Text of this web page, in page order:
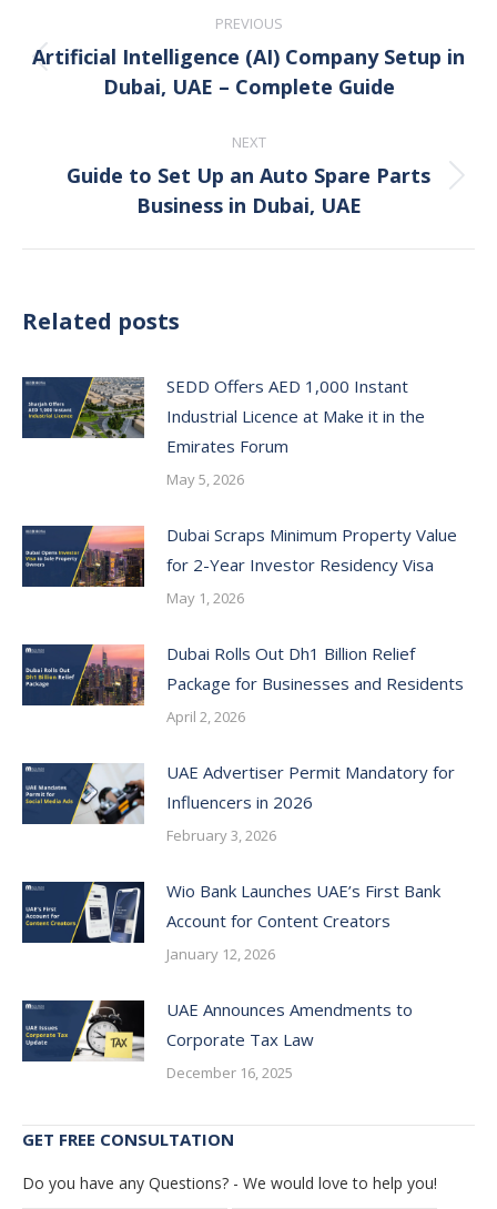
navigation
PREVIOUS
Previous
post:
Artificial Intelligence (AI) Company Setup in
Dubai, UAE – Complete Guide
NEXT
Next
post:
Guide to Set Up an Auto Spare Parts
Business in Dubai, UAE
Related posts
SEDD Offers AED 1,000 Instant
Industrial Licence at Make it in the
Emirates Forum
May 5, 2026
Dubai Scraps Minimum Property Value
for 2-Year Investor Residency Visa
May 1, 2026
Dubai Rolls Out Dh1 Billion Relief
Package for Businesses and Residents
April 2, 2026
UAE Advertiser Permit Mandatory for
Influencers in 2026
February 3, 2026
Wio Bank Launches UAE’s First Bank
Account for Content Creators
January 12, 2026
UAE Announces Amendments to
Corporate Tax Law
December 16, 2025
GET FREE CONSULTATION
Do you have any Questions? - We would love to help you!